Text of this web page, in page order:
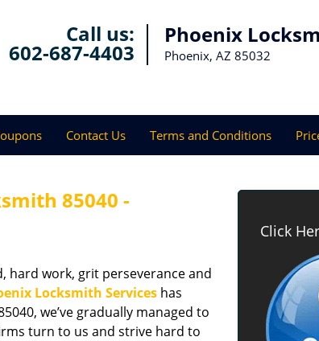
Call us:
602-687-4403
Phoenix
Phoenix, AZ 85032
Contact Us Terms and Conditions
85040 -
hard work, grit perseverance and
Locksmith Services has
we’ve gradually managed to
turn to us and strive hard to
Click